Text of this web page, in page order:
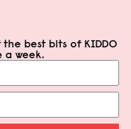
best bits of KIDDO
a week.